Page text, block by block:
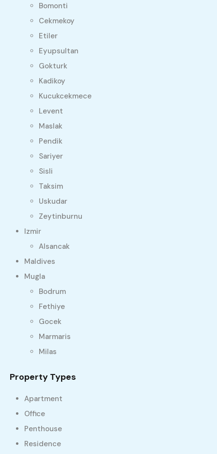
Bomonti
Cekmekoy
Etiler
Eyupsultan
Gokturk
Kadikoy
Kucukcekmece
Levent
Maslak
Pendik
Sariyer
Sisli
Taksim
Uskudar
Zeytinburnu
Izmir
Alsancak
Maldives
Mugla
Bodrum
Fethiye
Gocek
Marmaris
Milas
Property Types
Apartment
Office
Penthouse
Residence